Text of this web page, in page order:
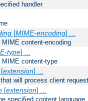
handler
[MIME-encoding] ...
content-encoding
type] ...
content-type
extension] ...
will process client
[extension] ...
specified content language